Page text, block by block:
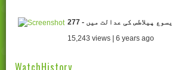
277 - یسوع پیلاطس کی عدالت میں
15,243 views | 6 years ago